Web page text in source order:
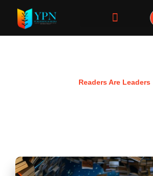
Readers Are Leaders